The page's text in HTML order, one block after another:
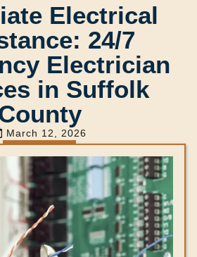
Electrical
24/7
Electrician
in Suffolk
March 12, 2026